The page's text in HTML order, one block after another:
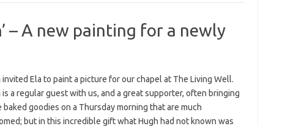
– A new painting for a newly
invited Ela to paint a picture for our chapel at The Living Well.
is a regular guest with us, and a great supporter, often bringing
baked goodies on a Thursday morning that are much
but in this incredible gift what Hugh had not known was